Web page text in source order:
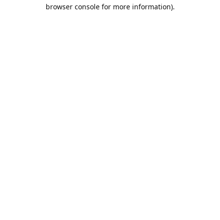
browser console for more information).